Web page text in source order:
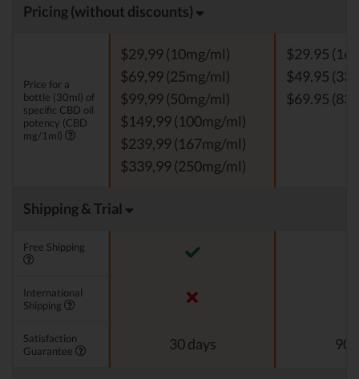
Pricing (without discounts)
Price for a
bottle (30ml) of
specific CBD oil
potency (CBD
mg/1ml)
$29,99 (10mg/ml)
$69,99 (25mg/ml)
$99,99 (50mg/ml)
$149,99 (100mg/ml)
$239,99 (167mg/ml)
$339,99 (250mg/ml)
$29.95
$49.95 (33
$69.95
Shipping & Trial
Free Shipping
International
Shipping
Satisfaction
Guarantee
30 days 90